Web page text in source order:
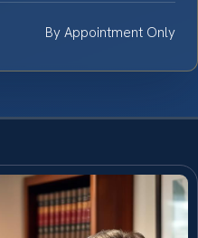
By Appointment Only